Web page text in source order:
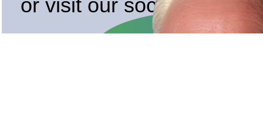
or visit our socials